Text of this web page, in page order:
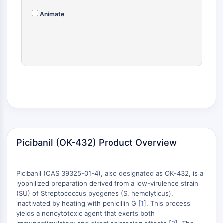
Microtubule‐associated
MNK
Mixed Lineage Kinase
Ribosomal S6 Kinase (RSK)
MEK
JNK
ERK
Ras
p38 MAPK
Animate
Picibanil (OK-432) Product Overview
Picibanil (CAS 39325-01-4), also designated as OK-432, is a
lyophilized preparation derived from a low-virulence strain
(SU) of Streptococcus pyogenes (S. hemolyticus),
inactivated by heating with penicillin G [1]. This process
yields a noncytotoxic agent that exerts both